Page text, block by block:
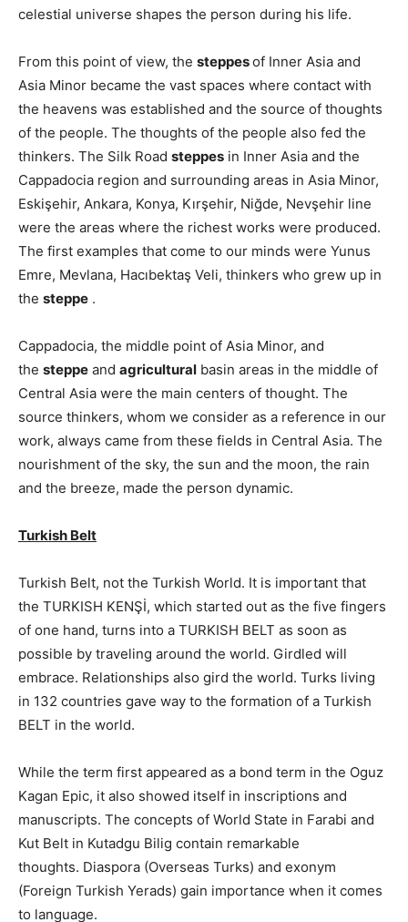
celestial universe shapes the person during his life.
From this point of view, the steppesof Inner Asia and
Asia Minor became the vast spaces where contact with
the heavens was established and the source of thoughts
of the people. The thoughts of the people also fed the
thinkers. The Silk Road steppes in Inner Asia and the
Cappadocia region and surrounding areas in Asia Minor,
Eskişehir, Ankara, Konya, Kırşehir, Niğde, Nevşehir line
were the areas where the richest works were produced.
The first examples that come to our minds were Yunus
Emre, Mevlana, Hacıbektaş Veli, thinkers who grew up in
the steppe .
Cappadocia, the middle point of Asia Minor, and
the steppe and agricultural basin areas in the middle of
Central Asia were the main centers of thought. The
source thinkers, whom we consider as a reference in our
work, always came from these fields in Central Asia. The
nourishment of the sky, the sun and the moon, the rain
and the breeze, made the person dynamic.
Turkish Belt
Turkish Belt, not the Turkish World. It is important that
the TURKISH KENŞİ, which started out as the five fingers
of one hand, turns into a TURKISH BELT as soon as
possible by traveling around the world. Girdled will
embrace. Relationships also gird the world. Turks living
in 132 countries gave way to the formation of a Turkish
BELT in the world.
While the term first appeared as a bond term in the Oguz
Kagan Epic, it also showed itself in inscriptions and
manuscripts. The concepts of World State in Farabi and
Kut Belt in Kutadgu Bilig contain remarkable
thoughts. Diaspora (Overseas Turks) and exonym
(Foreign Turkish Yerads) gain importance when it comes
to language.